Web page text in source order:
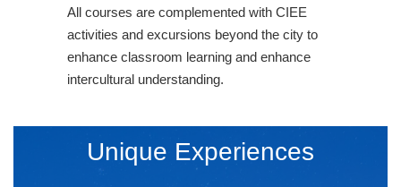
All courses are complemented with CIEE
activities and excursions beyond the city to
enhance classroom learning and enhance
intercultural understanding.
Unique Experiences